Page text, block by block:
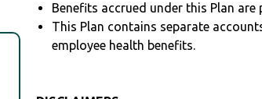
Benefits accrued under this Plan are
This Plan contains separate
employee health benefits.